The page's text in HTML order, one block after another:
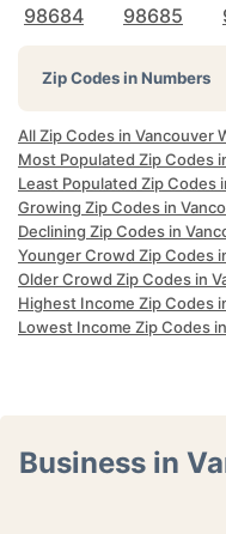
98684
98685
Zip Codes in Numbers
All Zip Codes in Vancouver
Most Populated Zip Codes
Least Populated Zip Codes
Growing Zip Codes in
Declining Zip Codes in
Younger Crowd Zip Codes
Older Crowd Zip Codes in
Highest Income Zip Codes
Lowest Income Zip Codes
Business in